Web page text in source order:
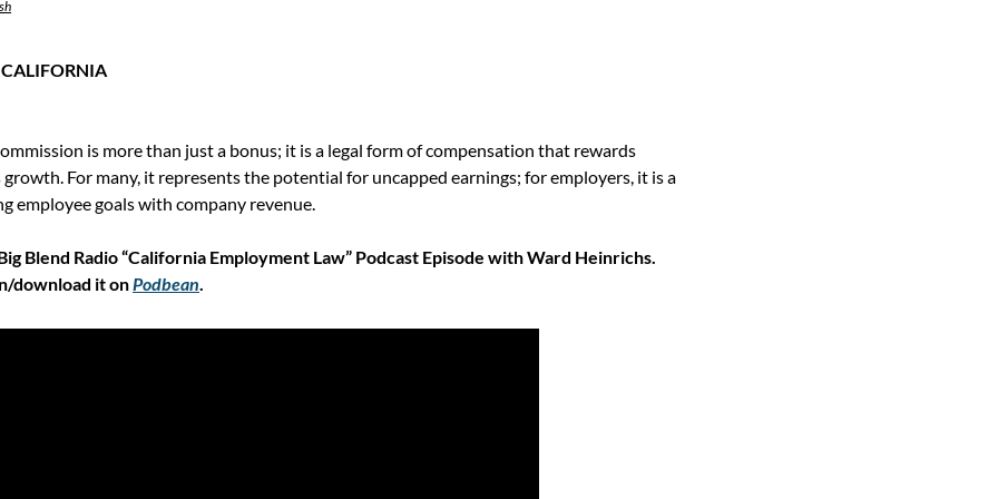
is more than just a bonus; it is a legal form of compensation that rewards
For many, it represents the potential for uncapped earnings; for employers, it is a
employee goals with company revenue.
Blend Radio “California Employment Law” Podcast Episode with Ward Heinrichs.
download it on Podbean.